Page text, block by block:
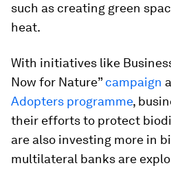
such as creating green
heat.
With initiatives like Business
Now for Nature”campaign
Adopters programme,
their efforts to protect
are also investing more in
multilateral banks are